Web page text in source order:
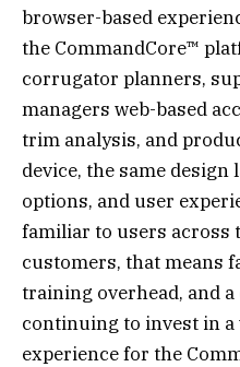
browser-based
the CommandCore™
corrugator planners,
managers web-based
trim analysis, and
device, the same
options, and user
familiar to users across
customers, that means
training overhead, and
continuing to invest in
experience for the